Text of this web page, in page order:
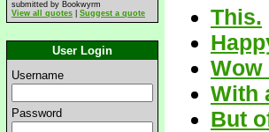
submitted by Bookwyrm
View all quotes
Suggest a quote
User Login
Username
Password
This.
Wow
With
But